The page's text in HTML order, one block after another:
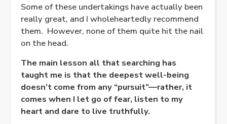
Some of these undertakings have actually been
really great, and I wholeheartedly recommend
them. However, none of them quite hit the nail
on the head.
The main lesson all that searching has
taught me is that the deepest well-being
doesn’t come from any “pursuit”—rather, it
comes when I let go of fear, listen to my
heart and dare to live truthfully.